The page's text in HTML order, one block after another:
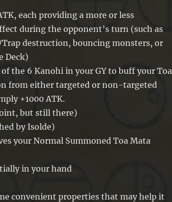
each providing a more or less
during the opponent’s turn (such as
destruction, bouncing monsters, or
Deck)
of the 6 Kanohi in your GY to buff your Toa
from either targeted or non-targeted
+1000 ATK.
but still there)
by Isolde)
your Normal Summoned Toa Mata
in your hand
convenient properties that may help it